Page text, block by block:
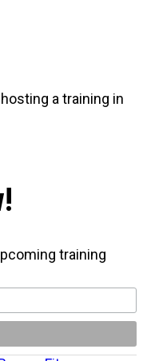
a training in
training